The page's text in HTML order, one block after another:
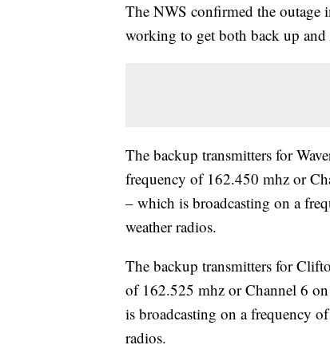
The NWS confirmed the outage
working to get both back up and
The backup transmitters for
frequency of 162.450 mhz or
– which is broadcasting on a
weather radios.
The backup transmitters for
of 162.525 mhz or Channel 6
is broadcasting on a frequency
radios.